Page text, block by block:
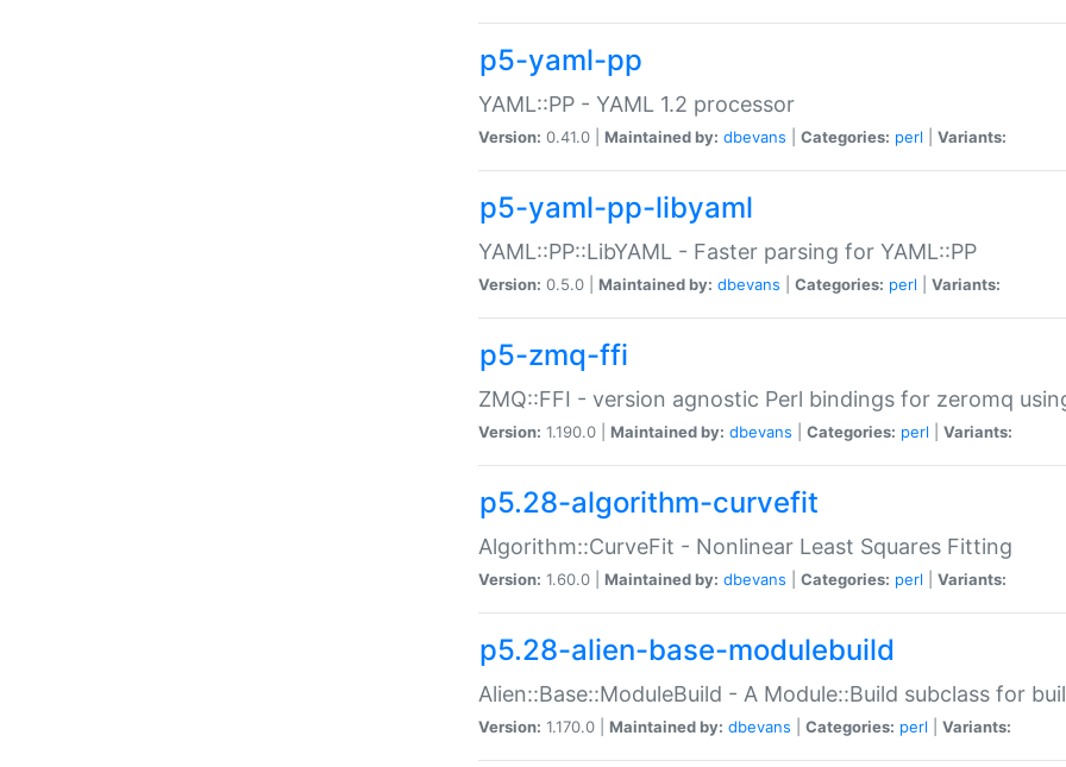
p5-yaml-pp
YAML::PP - YAML 1.2 processor
Version: 0.41.0 | Maintained by: dbevans Categories: perl Variants:
p5-yaml-pp-libyaml
YAML::PP::LibYAML - Faster parsing for YAML::PP
Version: 0.5.0 | Maintained by: dbevans Categories: perl Variants:
p5-zmq-ffi
ZMQ::FFI - version agnostic Perl bindings for zeromq
Version: 1.190.0 | Maintained by: dbevans Categories: perl Variants:
p5.28-algorithm-curvefit
Algorithm::CurveFit - Nonlinear Least Squares Fitting
Version: 1.60.0 | Maintained by: dbevans Categories: perl Variants:
p5.28-alien-base-modulebuild
Alien::Base::ModuleBuild - A Module::Build subclass for
Version: 1.170.0 | Maintained by: dbevans Categories: perl Variants: